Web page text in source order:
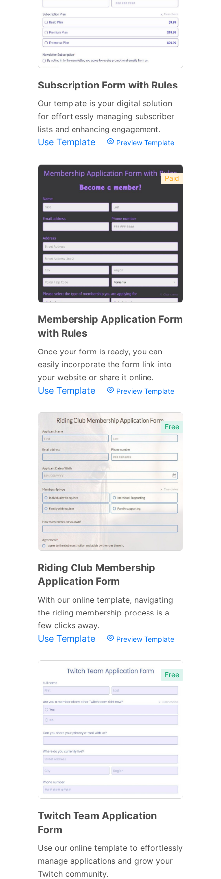
Subscription Form with Rules
Our template is your digital solution
for effortlessly managing subscriber
lists and enhancing engagement.
Use Template Preview Template
Paid
Membership Application Form
with Rules
Once your form is ready, you can
easily incorporate the form link into
your website or share it online.
Use Template Preview Template
Free
Riding Club Membership
Application Form
With our online template, navigating
the riding membership process is a
few clicks away.
Use Template Preview Template
Free
Twitch Team Application
Form
Use our online template to effortlessly
manage applications and grow your
Twitch community.